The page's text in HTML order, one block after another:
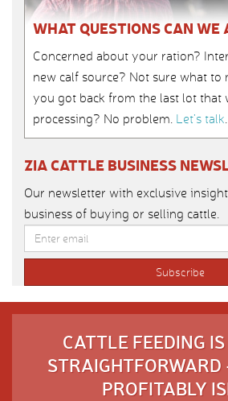
WHAT QUESTIONS CAN WE
Concerned about your ration?
new calf source? Not sure what to
you got back from the last lot that
processing? No problem. Let’s talk.
ZIA CATTLE BUSINESS
Our newsletter with exclusive
business of buying or selling cattle.
CATTLE FEEDING
STRAIGHTFORWARD
PROFITABLY